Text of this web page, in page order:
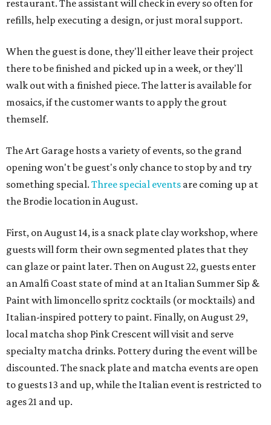
restaurant. The assistant will check in every so often for
refills, help executing a design, or just moral support.
When the guest is done, they'll either leave their project
there to be finished and picked up in a week, or they'll
walk out with a finished piece. The latter is available for
mosaics, if the customer wants to apply the grout
themself.
The Art Garage hosts a variety of events, so the grand
opening won't be guest's only chance to stop by and try
something special. Three special events are coming up at
the Brodie location in August.
First, on August 14, is a snack plate clay workshop, where
guests will form their own segmented plates that they
can glaze or paint later. Then on August 22, guests enter
an Amalfi Coast state of mind at an Italian Summer Sip &
Paint with limoncello spritz cocktails (or mocktails) and
Italian-inspired pottery to paint. Finally, on August 29,
local matcha shop Pink Crescent will visit and serve
specialty matcha drinks. Pottery during the event will be
discounted. The snack plate and matcha events are open
to guests 13 and up, while the Italian event is restricted to
ages 21 and up.